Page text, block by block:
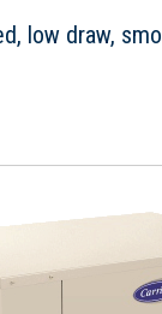
low draw,